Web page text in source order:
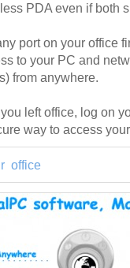
PDA even if both
port on your office
to your PC and
from anywhere.
left office, log on
way to access
office